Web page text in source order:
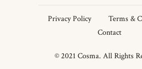
Privacy Policy
Terms &
Contact
© 2021 Cosma. All Rights